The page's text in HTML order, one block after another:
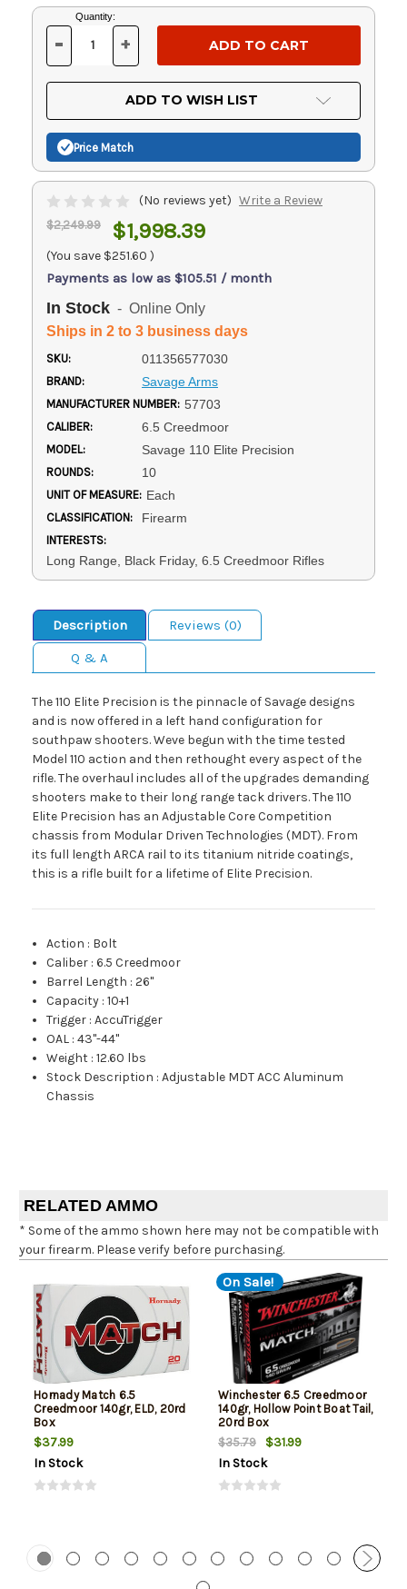
Current
Stock:
Quantity:
DECREASE
OF
UNDEFINED
- INCREASE
OF
UNDEFINED
+
ADD TO WISH LIST
Price Match
(No reviews yet) Write a Review
$2,249.99 $1,998.39
(You save $251.60 )
Payments as low as $105.51 / month
In Stock - Online Only
Ships in 2 to 3 business days
SKU: 011356577030
BRAND: Savage Arms
MANUFACTURER NUMBER: 57703
CALIBER: 6.5 Creedmoor
MODEL: Savage 110 Elite Precision
ROUNDS: 10
UNIT OF MEASURE: Each
CLASSIFICATION: Firearm
INTERESTS:
Long Range, Black Friday, 6.5 Creedmoor Rifles
Description
Reviews (0)
Q & A
The 110 Elite Precision is the pinnacle of Savage designs
and is now offered in a left hand configuration for
southpaw shooters. Weve begun with the time tested
Model 110 action and then rethought every aspect of the
rifle. The overhaul includes all of the upgrades demanding
shooters make to their long range tack drivers. The 110
Elite Precision has an Adjustable Core Competition
chassis from Modular Driven Technologies (MDT). From
its full length ARCA rail to its titanium nitride coatings,
this is a rifle built for a lifetime of Elite Precision.
Action : Bolt
Caliber :6.5 Creedmoor
Barrel Length :26"
Capacity :10+1
Trigger :AccuTrigger
OAL :43"-44"
Weight :12.60 lbs
Stock Description :Adjustable MDT ACC Aluminum
Chassis
RELATED AMMO
* Some of the ammo shown here may not be compatible with
your firearm. Please verify before purchasing.
Hornady Match 6.5
Creedmoor 140gr, ELD, 20rd
Box
$37.99
In Stock
On Sale!
Winchester 6.5 Creedmoor
140gr, Hollow Point Boat Tail,
20rd Box
$35.79
$31.99
In Stock